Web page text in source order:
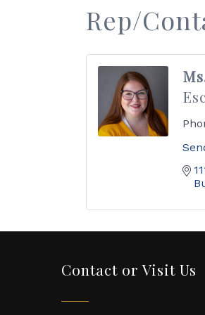
Rep/
Contact or Visit Us